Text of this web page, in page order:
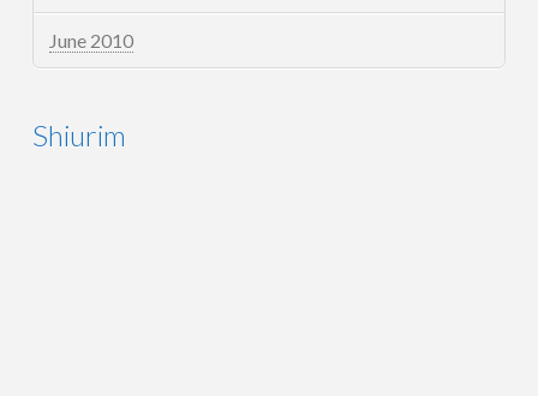
June 2010
Shiurim